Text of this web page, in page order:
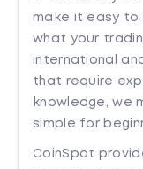
make it easy to
what your
international
that require
knowledge, we
simple for
CoinSpot